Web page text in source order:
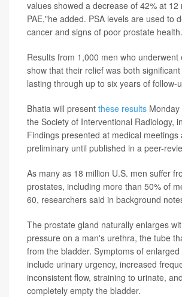
values showed a decrease of 42% at 12
PAE,"he added. PSA levels are used to
cancer and signs of poor prostate health.
Results from 1,000 men who underwent
show that their relief was both
lasting through up to six years of follow-
Bhatia will present these results
the Society of Interventional Radiology,
Findings presented at medical meetings
preliminary until published in a peer-
As many as 18 million U.S. men suffer
prostates, including more than 50% of
60, researchers said in background
The prostate gland naturally enlarges
pressure on a man's urethra, the tube
from the bladder. Symptoms of
include urinary urgency, increased
inconsistent flow, straining to urinate,
completely empty the bladder.